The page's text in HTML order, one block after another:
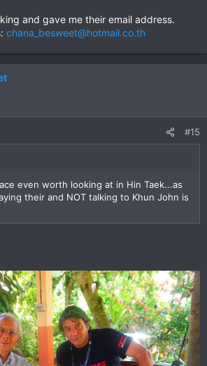
and gave me their email address.
chana_besweet@hotmail.co.th
#15
even worth looking at in Hin Taek...as
their and NOT talking to Khun John is